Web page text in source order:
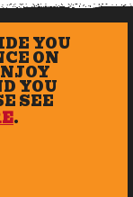
YOU
ON
YOU
SEE
.